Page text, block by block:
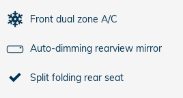
Front dual zone A/C
Auto-dimming rearview mirror
Split folding rear seat